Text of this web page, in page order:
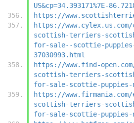
US&cp=34.393171%7E-
https://
https://www.cylex.us.com/
scottish-terriers-
for-sale--scottie-puppies-
37030993.html
https://www.find-
scottish-terriers-
for-sale-scottie-puppies-
https://
scottish-terriers-
for-sale-scottie-puppies-